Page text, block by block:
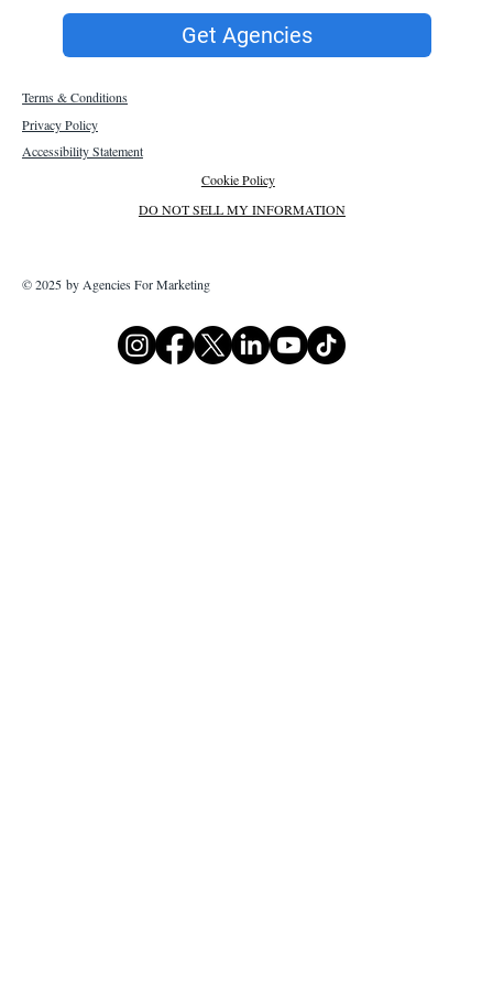
Get Agencies
Terms & Conditions
Privacy Policy
Accessibility Statement
Cookie Policy
DO NOT SELL MY INFORMATION
© 2025 by Agencies For Marketing